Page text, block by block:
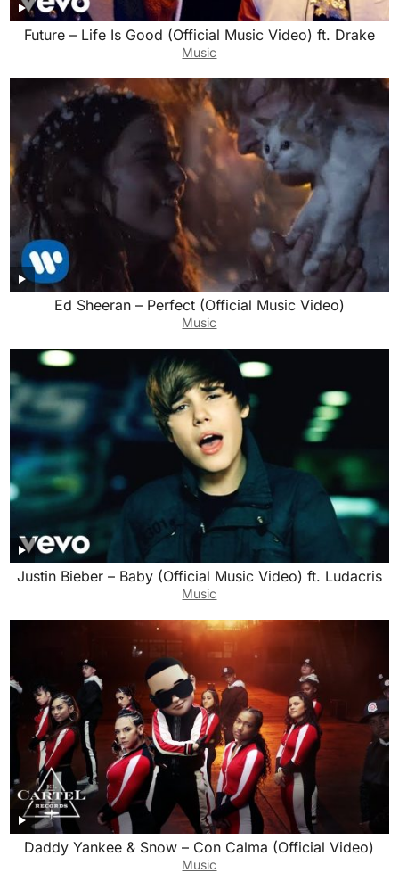
Future – Life Is Good (Official Music Video) ft. Drake
Music
Ed Sheeran – Perfect (Official Music Video)
Music
Justin Bieber – Baby (Official Music Video) ft. Ludacris
Music
Daddy Yankee & Snow – Con Calma (Official Video)
Music